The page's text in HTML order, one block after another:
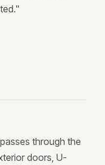
through the
doors, U-